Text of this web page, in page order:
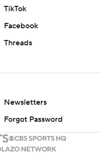
TikTok
Facebook
Threads
Newsletters
Forgot Password